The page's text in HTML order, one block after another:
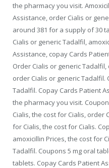
the pharmacy you visit.
Assistance, order Cialis or
around 381 for a supply of 30
Cialis or generic Tadalfil,
Assistance, copay Cards
Order Cialis or generic
order Cialis or generic
Tadalfil. Copay Cards Patient
the pharmacy you visit.
Cialis, the cost for Cialis, order
for Cialis, the cost for Cialis.
amoxicillin Prices, the cost for
Tadalfil. Coupons 5 mg oral
tablets. Copay Cards Patient